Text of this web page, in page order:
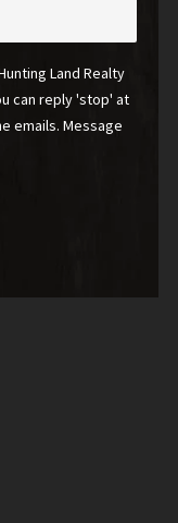
Land Realty
can reply 'stop' at
emails. Message